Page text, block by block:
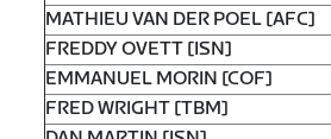
MATHIEU VAN DER POEL [AFC]
FREDDY OVETT [ISN]
EMMANUEL MORIN [COF]
FRED WRIGHT [TBM]